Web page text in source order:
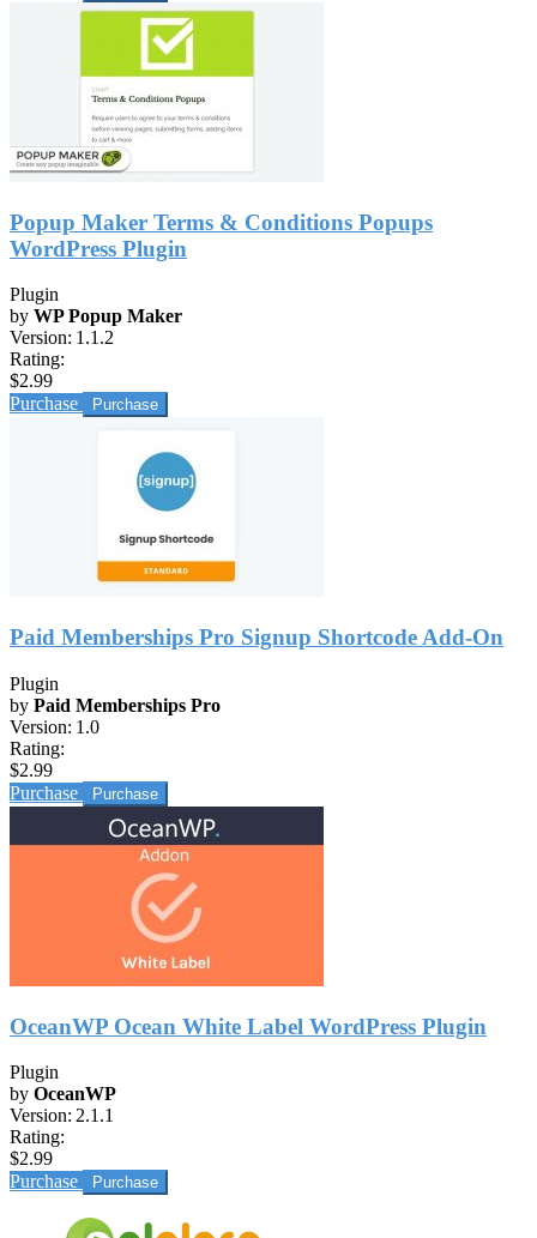
Popup Maker Terms & Conditions Popups
WordPress Plugin
Plugin
by WP Popup Maker
Version: 1.1.2
Rating:
$2.99
Purchase
Paid Memberships Pro Signup Shortcode Add-On
Plugin
by Paid Memberships Pro
Version: 1.0
Rating:
$2.99
Purchase
OceanWP Ocean White Label WordPress Plugin
Plugin
by OceanWP
Version: 2.1.1
Rating:
$2.99
Purchase